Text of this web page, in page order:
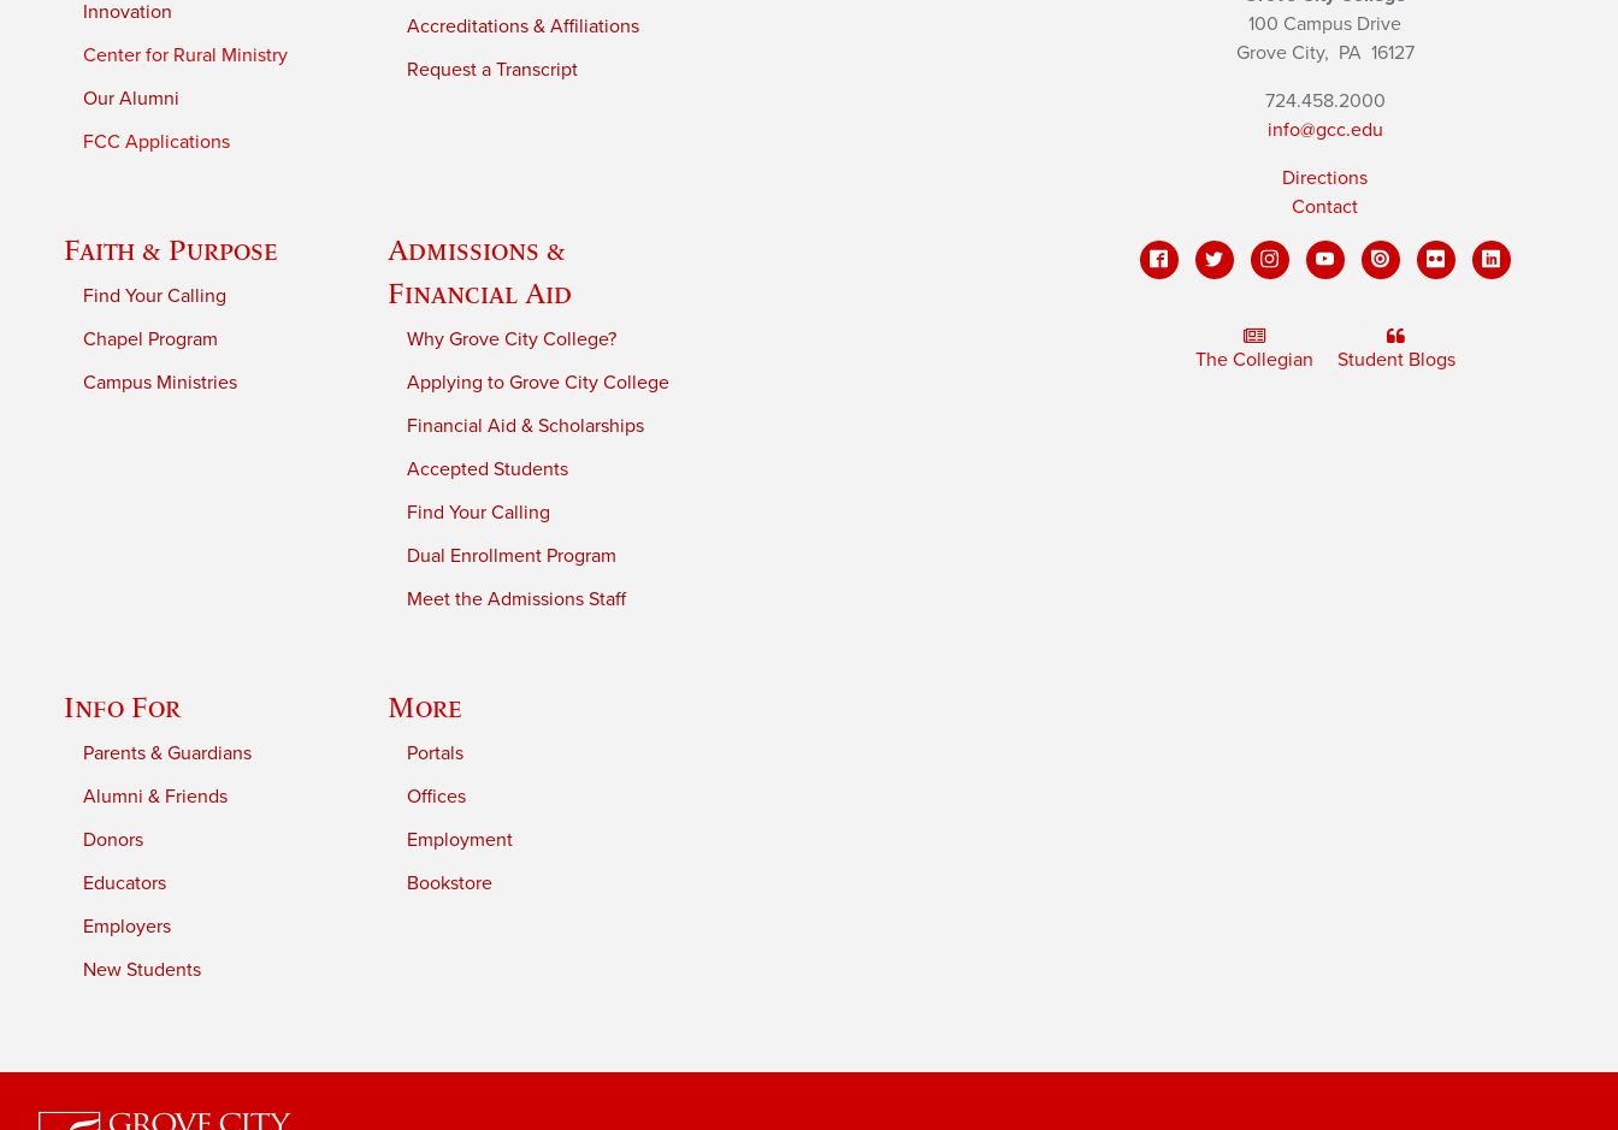
Innovation
Center for Rural Ministry
Our Alumni
FCC Applications
Accreditations & Affiliations
Request a Transcript
Faith & Purpose
Find Your Calling
Chapel Program
Campus Ministries
Admissions &
Financial Aid
Why Grove City College?
Applying to Grove City College
Financial Aid & Scholarships
Accepted Students
Find Your Calling
Dual Enrollment Program
Meet the Admissions Staff
Info For
Parents & Guardians
Alumni & Friends
Donors
Educators
Employers
New Students
More
Portals
Offices
Employment
Bookstore
100 Campus Drive
Grove City, PA16127
724.458.2000
info@gcc.edu
Directions
Contact
The Collegian Student Blogs